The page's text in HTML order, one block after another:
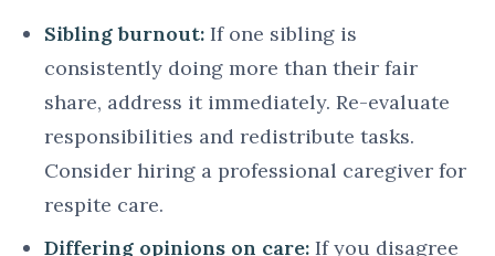
Sibling burnout: If one sibling is
consistently doing more than their fair
share, address it immediately. Re-evaluate
responsibilities and redistribute tasks.
Consider hiring a professional caregiver for
respite care.
Differing opinions on care: If you disagree